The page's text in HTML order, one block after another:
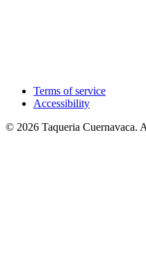
Terms of service
Accessibility
© 2026 Taqueria Cuernavaca.